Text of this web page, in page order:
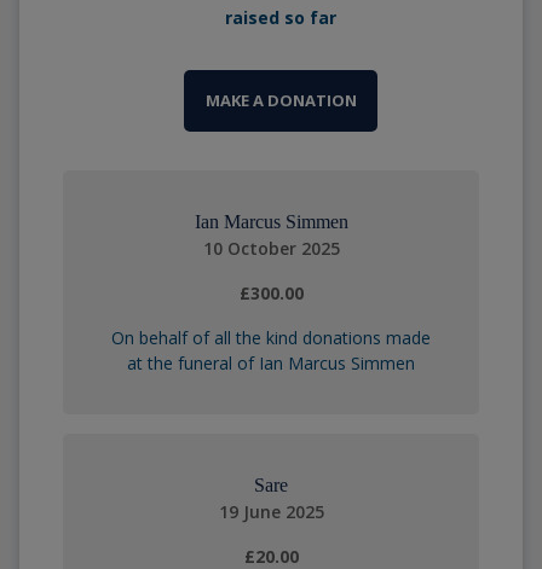
raised so far
MAKE A DONATION
Ian Marcus Simmen
10 October 2025
£300.00
On behalf of all the kind donations made
at the funeral of Ian Marcus Simmen
Sare
19 June 2025
£20.00